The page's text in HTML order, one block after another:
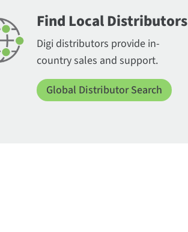
Find Local Distributors
Digi distributors provide in-
country sales and support.
Global Distributor Search